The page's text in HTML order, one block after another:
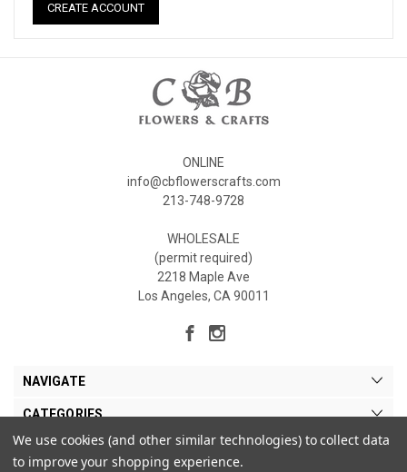
CREATE ACCOUNT
ONLINE
info@cbflowerscrafts.com
213-748-9728
WHOLESALE
(permit required)
2218 Maple Ave
Los Angeles, CA 90011
NAVIGATE
CATEGORIES
MY ACCOUNT
We use cookies (and other similar technologies) to collect data
to improve your shopping experience.